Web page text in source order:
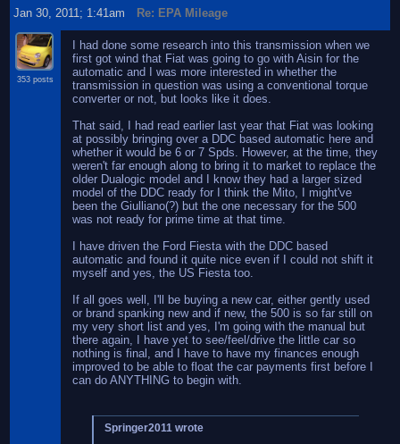
Jan 30, 2011; 1:41am
Re: EPA Mileage
353 posts
I had done some research into this transmission when we
first got wind that Fiat was going to go with Aisin for the
automatic and I was more interested in whether the
transmission in question was using a conventional torque
converter or not, but looks like it does.
That said, I had read earlier last year that Fiat was looking
at possibly bringing over a DDC based automatic here and
whether it would be 6 or 7 Spds. However, at the time, they
weren't far enough along to bring it to market to replace the
older Dualogic model and I know they had a larger sized
model of the DDC ready for I think the Mito, I might've
been the Giulliano(?) but the one necessary for the 500
was not ready for prime time at that time.
I have driven the Ford Fiesta with the DDC based
automatic and found it quite nice even if I could not shift it
myself and yes, the US Fiesta too.
If all goes well, I'll be buying a new car, either gently used
or brand spanking new and if new, the 500 is so far still on
my very short list and yes, I'm going with the manual but
there again, I have yet to see/feel/drive the little car so
nothing is final, and I have to have my finances enough
improved to be able to float the car payments first before I
can do ANYTHING to begin with.
Springer2011 wrote